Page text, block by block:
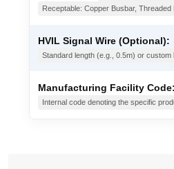
Receptable: Copper Busbar, Threaded
HVIL Signal Wire (Optional):
Standard length (e.g., 0.5m) or custom
Manufacturing Facility Code:
Internal code denoting the specific